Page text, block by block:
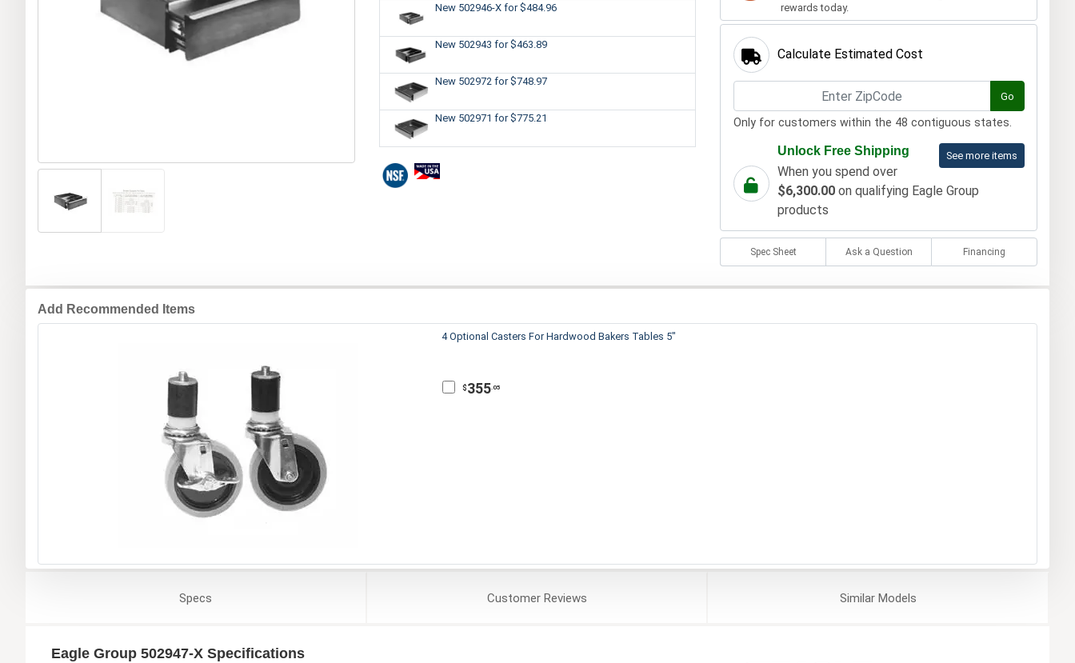
New 502946-X for $484.96
New 502943 for $463.89
New 502972 for $748.97
New 502971 for $775.21
rewards today.
Calculate Estimated Cost
Go
Only for customers within the 48 contiguous states.
See more items
Unlock Free Shipping
When you spend over
$6,300.00on qualifying Eagle Group
products
Spec Sheet Ask a Question Financing
Add Recommended Items
4 Optional Casters For Hardwood Bakers Tables 5"
$355.05
Specs CustomerReviews SimilarModels
Eagle Group 502947-X Specifications